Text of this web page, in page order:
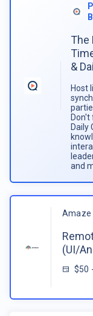
The
&
Host
Don't
Daily
and
Amaze
(UI/
$50